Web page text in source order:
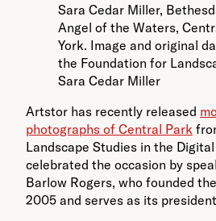
Sara Cedar Miller,
Angel of the Waters,
York. Image and original
the Foundation for
Sara Cedar Miller
Artstor has recently released
photographs of Central Park
Landscape Studies in the
celebrated the occasion by
Barlow Rogers, who founded
2005 and serves as its